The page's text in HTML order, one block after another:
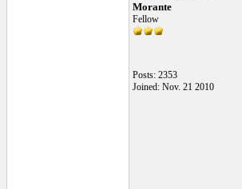
Morante
Fellow
Posts: 2353
Joined: Nov. 21 2010